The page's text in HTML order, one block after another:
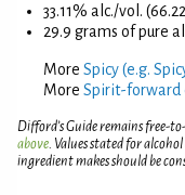
33.11% alc./vol.
29.9 grams of pure
More Spicy (e.g.
More Spirit-forward
Difford’s Guide remains free-
above. Values stated for
ingredient makes should be